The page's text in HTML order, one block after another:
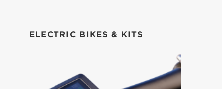
ELECTRIC BIKES & KITS